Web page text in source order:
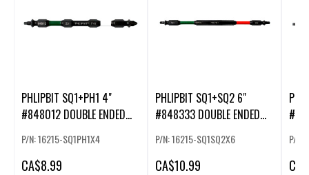
PHLIPBIT SQ1+PH1 4"
#848012 DOUBLE ENDED
(226217)
P/N: 16215-SQ1PH1X4
CA$8.99
PHLIPBIT SQ1+SQ2 6"
#848333 DOUBLE ENDED
(226231)
P/N: 16215-SQ1SQ2X6
CA$10.99
P/N:
CA